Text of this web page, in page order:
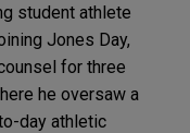
student athlete
Jones Day,
for three
he oversaw a
day athletic